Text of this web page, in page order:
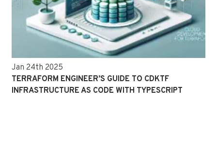
Jan 24th 2025
TERRAFORM ENGINEER’S GUIDE TO CDKTF
INFRASTRUCTURE AS CODE WITH TYPESCRIPT